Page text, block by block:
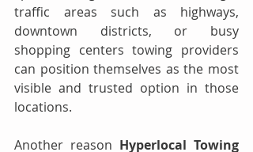
traffic areas such as highways,
downtown districts, or busy
shopping centers towing providers
can position themselves as the most
visible and trusted option in those
locations.
Another reason Hyperlocal Towing